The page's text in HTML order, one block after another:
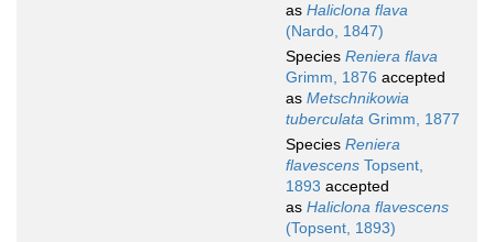
as Haliclona flava
(Nardo, 1847)
Species Reniera flava
Grimm, 1876 accepted
as Metschnikowia
tuberculata Grimm, 1877
Species Reniera
flavescens Topsent,
1893 accepted
as Haliclona flavescens
(Topsent, 1893)